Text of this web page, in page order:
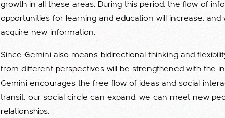
growth in all these areas. During this period, the flow of
opportunities for learning and education will increase,
acquire new information.
Since Gemini also means bidirectional thinking and
from different perspectives will be strengthened with the
Gemini encourages the free flow of ideas and social
transit, our social circle can expand, we can meet new
relationships.